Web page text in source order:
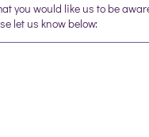
you would like us to be
let us know below: